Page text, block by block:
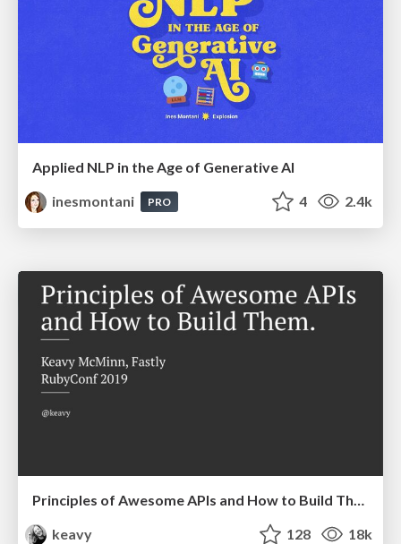
Applied NLP in the Age of Generative AI
inesmontani
PRO 4 2.4k
Principles of Awesome APIs and How to Build Them.
keavy
128 18k